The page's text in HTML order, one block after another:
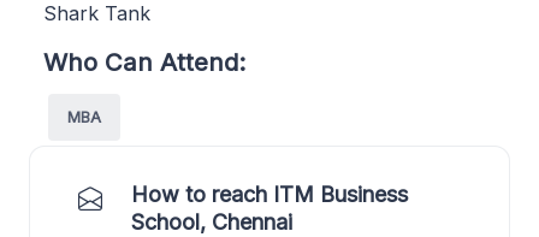
Shark Tank
Who Can Attend:
MBA
How to reach ITM Business
School, Chennai